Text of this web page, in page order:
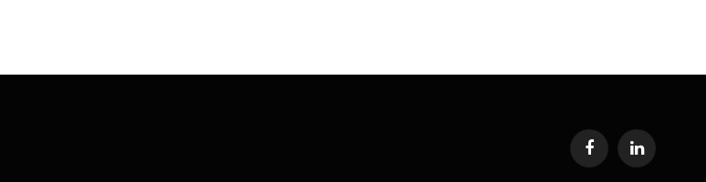
FacebookLinkedIn